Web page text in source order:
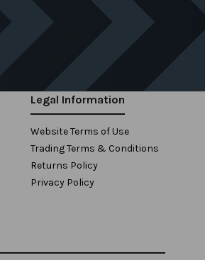
Legal Information
Website Terms of Use
Trading Terms & Conditions
Returns Policy
Privacy Policy